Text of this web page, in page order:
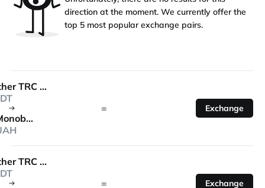
direction at the moment. We currently offer the
top 5 most popular exchange pairs.
Tether TRC 20
Monobank
= Exchange
Tether TRC 20
= Exchange